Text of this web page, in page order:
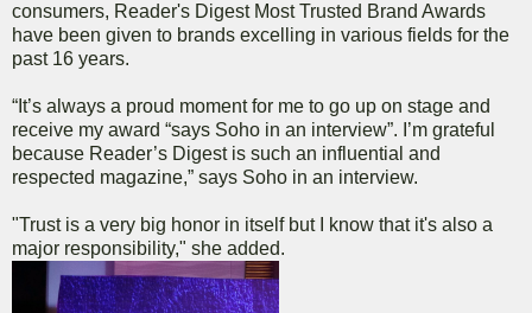
consumers, Reader's Digest Most Trusted Brand Awards
have been given to brands excelling in various fields for the
past 16 years.
“It’s always a proud moment for me to go up on stage and
receive my award “says Soho in an interview”. I’m grateful
because Reader’s Digest is such an influential and
respected magazine,” says Soho in an interview.
"Trust is a very big honor in itself but I know that it's also a
major responsibility," she added.